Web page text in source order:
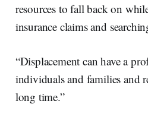
resources to fall back on
insurance claims and
“Displacement can have a
individuals and families and
long time.”